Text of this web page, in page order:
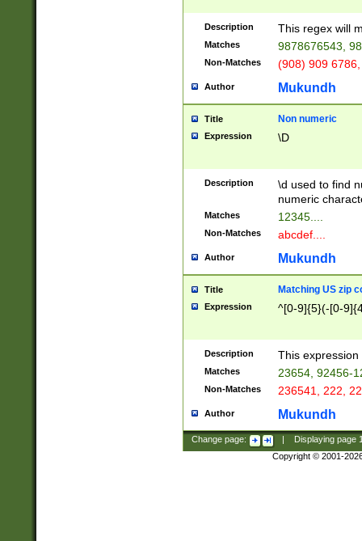
Description This regex will
Matches 9878676543,
Non-Matches (908) 909
Author Mukundh
Title Non numeric
Expression \D
Description
\d used to find
numeric
Matches 12345....
Non-Matches abcdef....
Author Mukundh
Title Matching US zip
Expression ^[0-9]{5}(-[0-
Description This
Matches 23654, 92456-
Non-Matches 236541, 222,
Author Mukundh
Change page: Displaying page
Copyright © 2001-